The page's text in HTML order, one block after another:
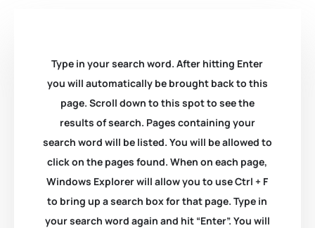
Type in your search word. After hitting Enter
you will automatically be brought back to this
page. Scroll down to this spot to see the
results of search. Pages containing your
search word will be listed. You will be allowed to
click on the pages found. When on each page,
Windows Explorer will allow you to use Ctrl + F
to bring up a search box for that page. Type in
your search word again and hit “Enter”. You will